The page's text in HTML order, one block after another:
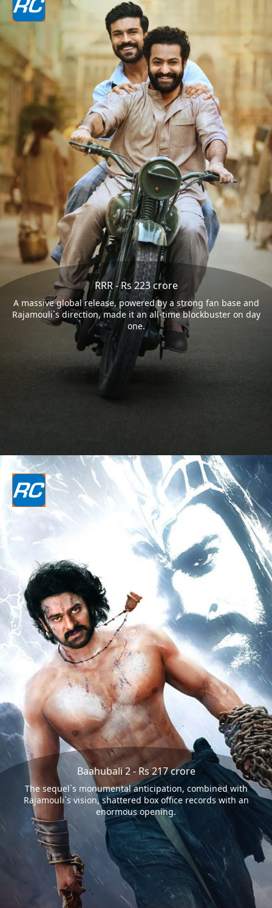
RRR - Rs 223 crore
A massive global release, powered by a strong fan base and
Rajamouli`s direction, made it an all-time blockbuster on day
one.
Baahubali 2 - Rs 217 crore
The sequel`s monumental anticipation, combined with
Rajamouli`s vision, shattered box office records with an
enormous opening.